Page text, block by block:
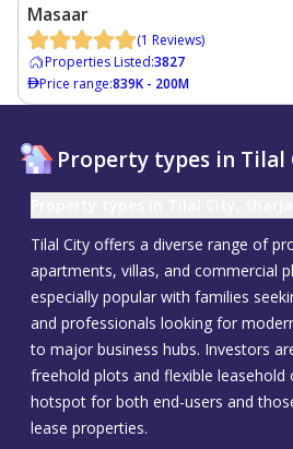
Masaar
(1 Reviews)
Properties Listed:3827
Price range:839K - 200M
Property types in Tilal
Tilal City offers a diverse range of
apartments, villas, and commercial
especially popular with families
and professionals looking for
to major business hubs. Investors
freehold plots and flexible leasehold
hotspot for both end-users and
lease properties.